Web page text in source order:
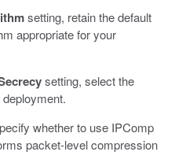
setting, retain the default
appropriate for your
setting, select the
whether to use IPComp
packet-level compression